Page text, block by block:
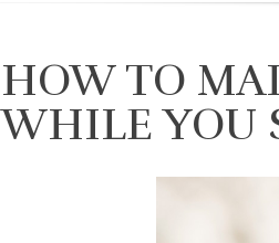
HOW TO
WHILE YOU